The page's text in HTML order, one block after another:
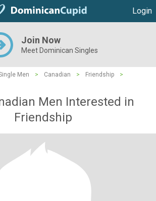
Login
Join Now
Meet Dominican Singles
Men > Canadian > Friendship
>
Men Interested in
Friendship